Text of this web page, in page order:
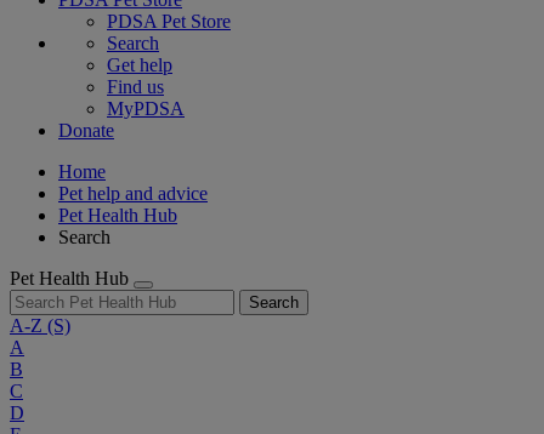
PDSA Pet Store
Search
Get help
Find us
MyPDSA
Donate
Home
Pet help and advice
Pet Health Hub
Search
Pet Health Hub
Search
A-Z (S)
A
B
C
D